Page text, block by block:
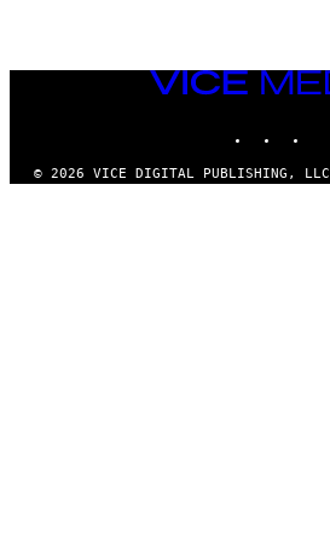
VICE
MEDIA
© 2026 VICE DIGITAL PUBLISHING, LLC